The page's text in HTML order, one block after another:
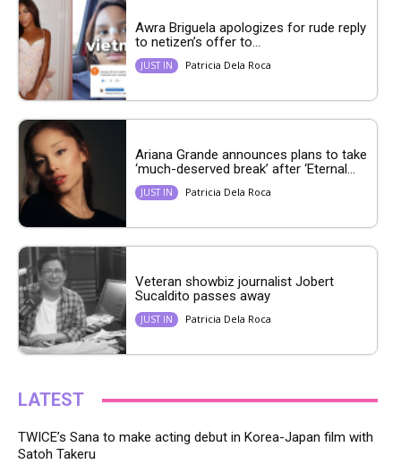
Awra Briguela apologizes for rude reply
to netizen’s offer to...
JUST IN Patricia Dela Roca
Ariana Grande announces plans to take
‘much-deserved break’ after ‘Eternal...
JUST IN Patricia Dela Roca
Veteran showbiz journalist Jobert
Sucaldito passes away
JUST IN Patricia Dela Roca
LATEST
TWICE’s Sana to make acting debut in Korea-Japan film with
Satoh Takeru